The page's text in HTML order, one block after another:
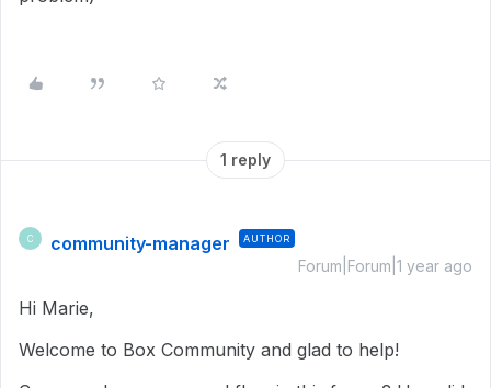
1 reply
C community-manager AUTHOR
Forum|Forum|1 year ago
Hi Marie,
Welcome to Box Community and glad to help!